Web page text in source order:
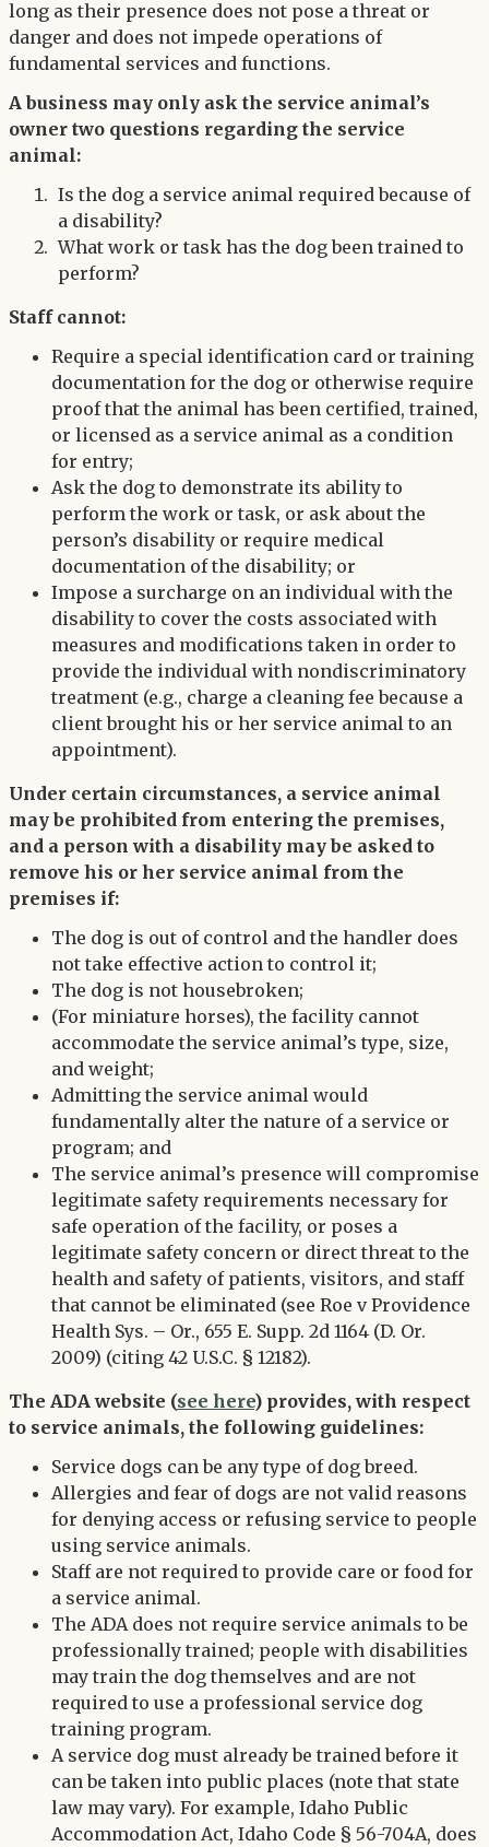
long as their presence does not pose a threat or
danger and does not impede operations of
fundamental services and functions.
A business may only ask the service animal’s
owner two questions regarding the service
animal:
Is the dog a service animal required because of
a disability?
What work or task has the dog been trained to
perform?
Staff cannot:
Require a special identification card or training
documentation for the dog or otherwise require
proof that the animal has been certified, trained,
or licensed as a service animal as a condition
for entry;
Ask the dog to demonstrate its ability to
perform the work or task, or ask about the
person’s disability or require medical
documentation of the disability; or
Impose a surcharge on an individual with the
disability to cover the costs associated with
measures and modifications taken in order to
provide the individual with nondiscriminatory
treatment (e.g., charge a cleaning fee because a
client brought his or her service animal to an
appointment).
Under certain circumstances, a service animal
may be prohibited from entering the premises,
and a person with a disability may be asked to
remove his or her service animal from the
premises if:
The dog is out of control and the handler does
not take effective action to control it;
The dog is not housebroken;
(For miniature horses), the facility cannot
accommodate the service animal’s type, size,
and weight;
Admitting the service animal would
fundamentally alter the nature of a service or
program; and
The service animal’s presence will compromise
legitimate safety requirements necessary for
safe operation of the facility, or poses a
legitimate safety concern or direct threat to the
health and safety of patients, visitors, and staff
that cannot be eliminated (see Roe v Providence
Health Sys. – Or., 655 E. Supp. 2d 1164 (D. Or.
2009) (citing 42 U.S.C. § 12182).
The ADA website (see here) provides, with respect
to service animals, the following guidelines:
Service dogs can be any type of dog breed.
Allergies and fear of dogs are not valid reasons
for denying access or refusing service to people
using service animals.
Staff are not required to provide care or food for
a service animal.
The ADA does not require service animals to be
professionally trained; people with disabilities
may train the dog themselves and are not
required to use a professional service dog
training program.
A service dog must already be trained before it
can be taken into public places (note that state
law may vary). For example, Idaho Public
Accommodation Act, Idaho Code § 56-704A, does